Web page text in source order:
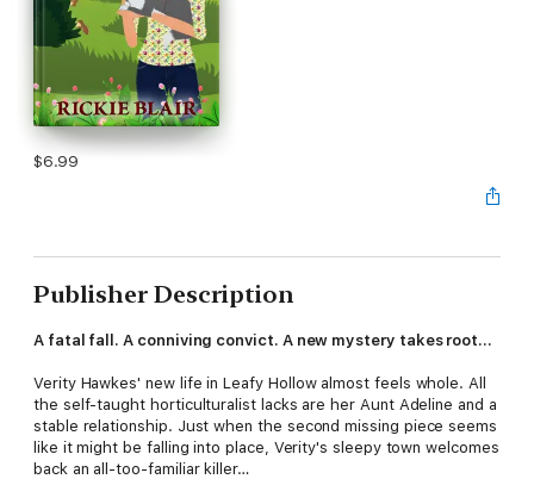
$6.99
Publisher Description
A fatal fall. A conniving convict. A new mystery takes root...
Verity Hawkes' new life in Leafy Hollow almost feels whole. All
the self-taught horticulturalist lacks are her Aunt Adeline and a
stable relationship. Just when the second missing piece seems
like it might be falling into place, Verity's sleepy town welcomes
back an all-too-familiar killer…